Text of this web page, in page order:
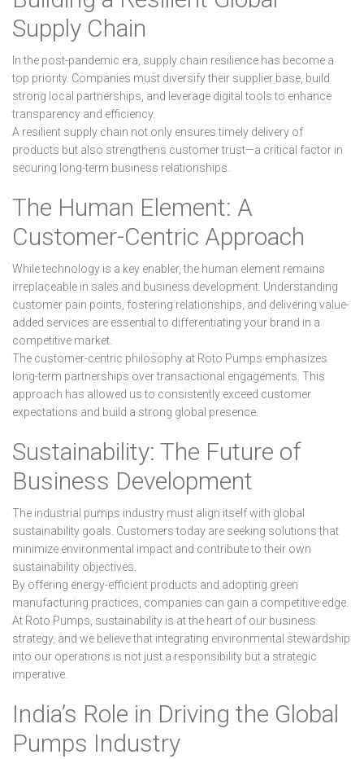
Supply Chain
In the post-pandemic era, supply chain resilience has become a
top priority. Companies must diversify their supplier base, build
strong local partnerships, and leverage digital tools to enhance
transparency and efficiency.
A resilient supply chain not only ensures timely delivery of
products but also strengthens customer trust—a critical factor in
securing long-term business relationships.
The Human Element: A
Customer-Centric Approach
While technology is a key enabler, the human element remains
irreplaceable in sales and business development. Understanding
customer pain points, fostering relationships, and delivering value-
added services are essential to differentiating your brand in a
competitive market.
The customer-centric philosophy at Roto Pumps emphasizes
long-term partnerships over transactional engagements. This
approach has allowed us to consistently exceed customer
expectations and build a strong global presence.
Sustainability: The Future of
Business Development
The industrial pumps industry must align itself with global
sustainability goals. Customers today are seeking solutions that
minimize environmental impact and contribute to their own
sustainability objectives.
By offering energy-efficient products and adopting green
manufacturing practices, companies can gain a competitive edge.
At Roto Pumps, sustainability is at the heart of our business
strategy, and we believe that integrating environmental stewardship
into our operations is not just a responsibility but a strategic
imperative.
India’s Role in Driving the Global
Pumps Industry